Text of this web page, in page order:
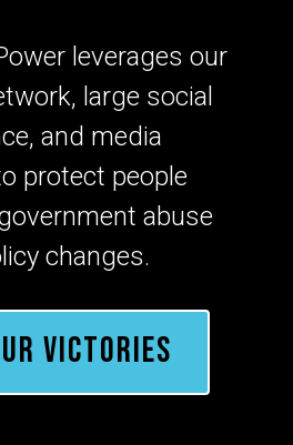
leverages our
large social
and media
protect people
abuse
changes.
VICTORIES